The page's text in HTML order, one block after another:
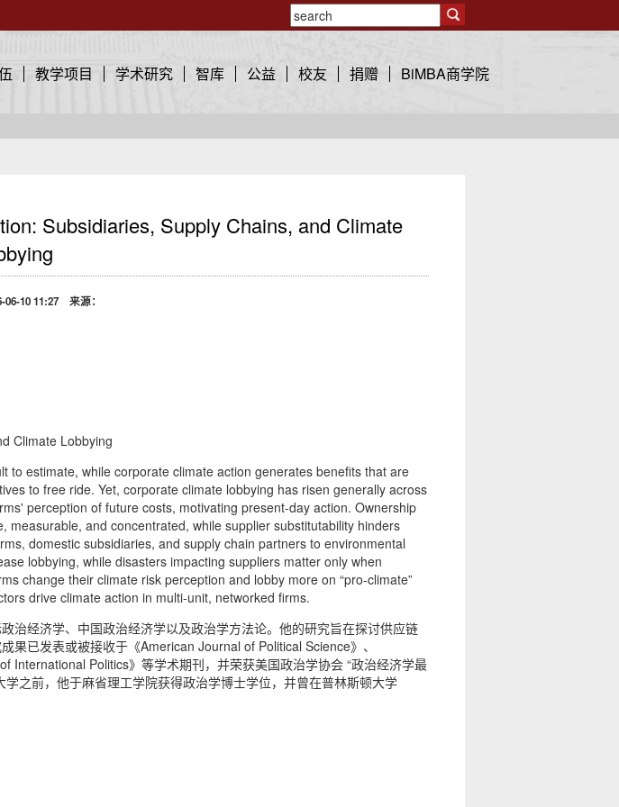
教学项目 学术研究 智库 公益 校友 捐赠 BiMBA商学院
Subsidiaries, Supply Chains, and Climate
06-10 11:27 来源：
Climate Lobbying
to estimate, while corporate climate action generates benefits that are
to free ride. Yet, corporate climate lobbying has risen generally across
perception of future costs, motivating present-day action. Ownership
and concentrated, while supplier substitutability hinders
domestic subsidiaries, and supply chain partners to environmental
lobbying, while disasters impacting suppliers matter only when
change their climate risk perception and lobby more on “pro-climate”
drive climate action in multi-unit, networked firms.
治经济学、中国政治经济学以及政治学方法论。他的研究旨在探讨供应链
已发表或被接收于《American Journal of Political Science》、
International Politics》等学术期刊，并荣获美国政治学协会 “政治经济学最
之前，他于麻省理工学院获得政治学博士学位，并曾在普林斯顿大学